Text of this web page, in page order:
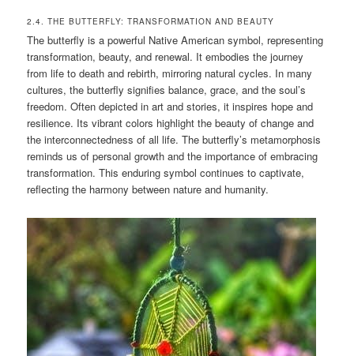
2.4. THE BUTTERFLY: TRANSFORMATION AND BEAUTY
The butterfly is a powerful Native American symbol, representing
transformation, beauty, and renewal. It embodies the journey
from life to death and rebirth, mirroring natural cycles. In many
cultures, the butterfly signifies balance, grace, and the soul’s
freedom. Often depicted in art and stories, it inspires hope and
resilience. Its vibrant colors highlight the beauty of change and
the interconnectedness of all life. The butterfly’s metamorphosis
reminds us of personal growth and the importance of embracing
transformation. This enduring symbol continues to captivate,
reflecting the harmony between nature and humanity.